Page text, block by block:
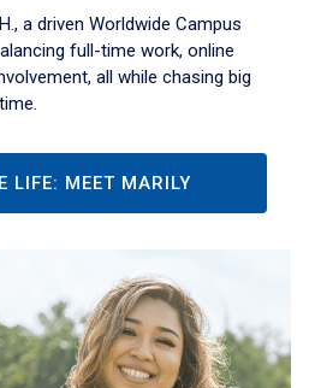
a driven Worldwide Campus
full-time work, online
all while chasing big
LIFE: MEET MARILY